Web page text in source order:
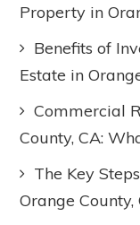
Property in
Benefits of
Estate in
Commercial
County, CA:
The Key
Orange County,